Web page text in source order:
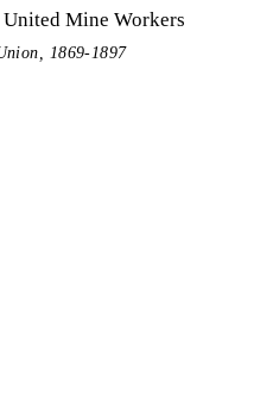
Mine Workers
1869-1897